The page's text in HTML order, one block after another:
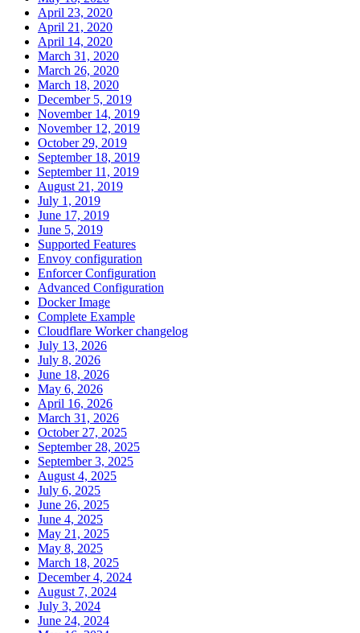
April 23, 2020
April 21, 2020
April 14, 2020
March 31, 2020
March 26, 2020
March 18, 2020
December 5, 2019
November 14, 2019
November 12, 2019
October 29, 2019
September 18, 2019
September 11, 2019
August 21, 2019
July 1, 2019
June 17, 2019
June 5, 2019
Supported Features
Envoy configuration
Enforcer Configuration
Advanced Configuration
Docker Image
Complete Example
Cloudflare Worker changelog
July 13, 2026
July 8, 2026
June 18, 2026
May 6, 2026
April 16, 2026
March 31, 2026
October 27, 2025
September 28, 2025
September 3, 2025
August 4, 2025
July 6, 2025
June 26, 2025
June 4, 2025
May 21, 2025
May 8, 2025
March 18, 2025
December 4, 2024
August 7, 2024
July 3, 2024
June 24, 2024